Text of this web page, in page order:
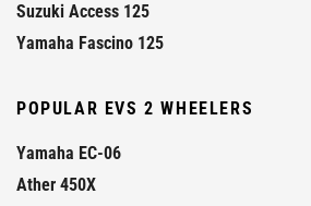
Suzuki Access 125
Yamaha Fascino 125
POPULAR EVS 2 WHEELERS
Yamaha EC-06
Ather 450X